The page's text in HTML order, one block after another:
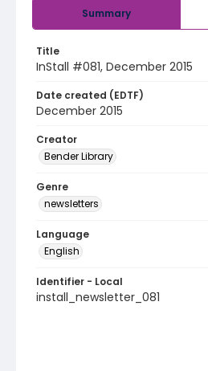
Summary
Title
InStall #081, December 2015
Date created (EDTF)
December 2015
Creator
Bender Library
Genre
newsletters
Language
English
Identifier - Local
install_newsletter_081